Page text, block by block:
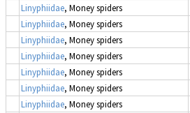
Linyphiidae, Money spiders
Linyphiidae, Money spiders
Linyphiidae, Money spiders
Linyphiidae, Money spiders
Linyphiidae, Money spiders
Linyphiidae, Money spiders
Linyphiidae, Money spiders